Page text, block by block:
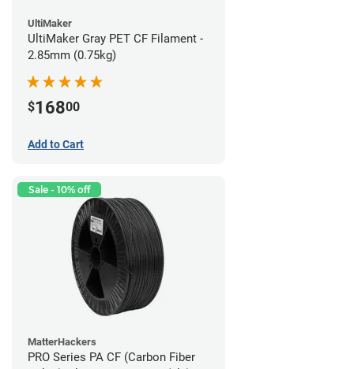
UltiMaker
UltiMaker Gray PET CF Filament -
2.85mm (0.75kg)
$16800
Add to Cart
Sale - 10% off
MatterHackers
PRO Series PA CF (Carbon Fiber